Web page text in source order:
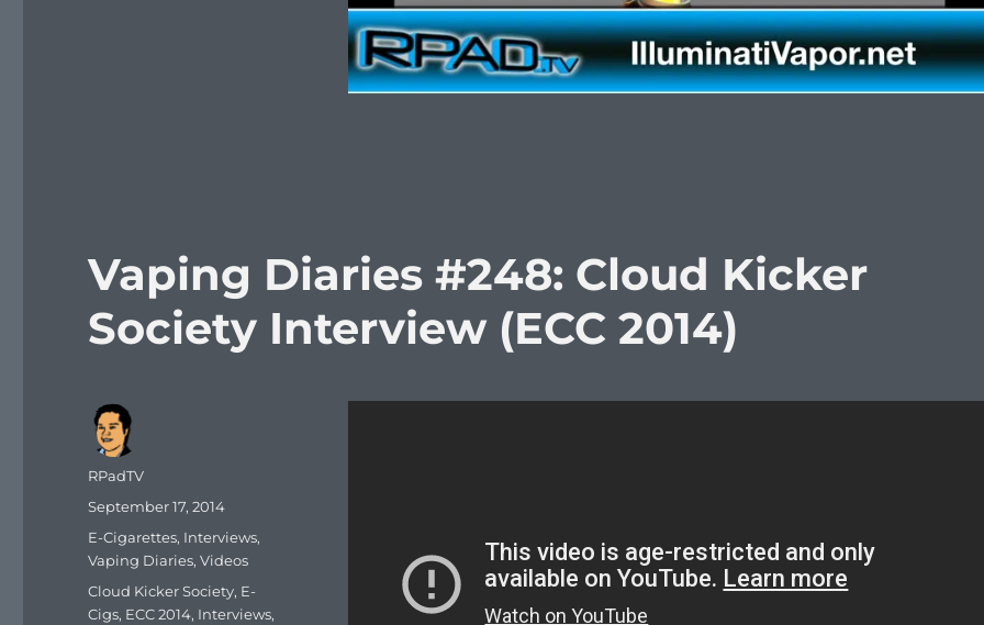
Vaping Diaries #248: Cloud Kicker
Society Interview (ECC 2014)
Author
RPadTV
Posted
on
September 17, 2014
Categories
E-Cigarettes, Interviews,
Vaping Diaries,Videos
Tags
Cloud Kicker Society, E-
Cigs, ECC 2014, Interviews,